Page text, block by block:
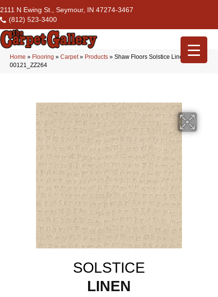
2111 N Ewing St., Seymour, IN 47274-3467
(812) 523-3400
Home » Flooring » Carpet» Products » Shaw Floors Solstice Linen
00121_ZZ264
SOLSTICE
LINEN